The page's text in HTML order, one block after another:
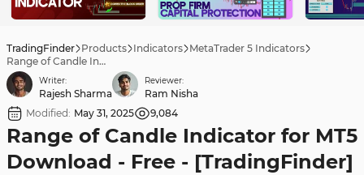
TradingFinder Products Indicators MetaTrader 5 Indicators
Range of Candle Indicator for MT5 Download - Free - [TradingFinder]
Writer:
Rajesh Sharma
Reviewer:
Ram Nisha
Modified: May 31, 2025 9,084
Range of Candle Indicator for MT5
Download - Free - [TradingFinder]